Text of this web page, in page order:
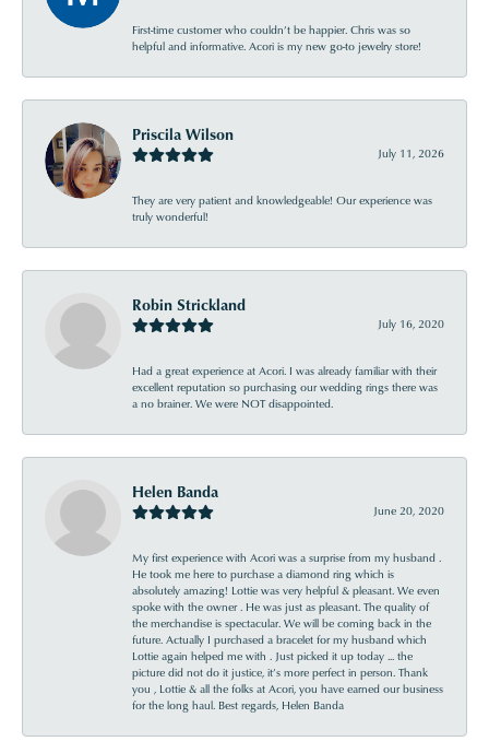
First-time customer who couldn’t be happier. Chris was so
helpful and informative. Acori is my new go-to jewelry store!
Priscila Wilson
July 11, 2026
They are very patient and knowledgeable! Our experience was
truly wonderful!
Robin Strickland
July 16, 2020
Had a great experience at Acori. I was already familiar with their
excellent reputation so purchasing our wedding rings there was
a no brainer. We were NOT disappointed.
Helen Banda
June 20, 2020
My first experience with Acori was a surprise from my husband .
He took me here to purchase a diamond ring which is
absolutely amazing! Lottie was very helpful & pleasant. We even
spoke with the owner . He was just as pleasant. The quality of
the merchandise is spectacular. We will be coming back in the
future. Actually I purchased a bracelet for my husband which
Lottie again helped me with . Just picked it up today ... the
picture did not do it justice, it’s more perfect in person. Thank
you , Lottie & all the folks at Acori, you have earned our business
for the long haul. Best regards, Helen Banda